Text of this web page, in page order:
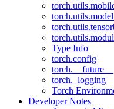
Type Info
torch.config
torch.__future__
torch._logging
Torch
Developer Notes